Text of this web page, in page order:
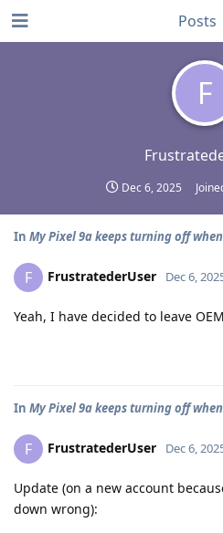
F
Dec 6, 2025
Posts
In My Pixel 9a keeps turning off
F FrustratederUser Dec 6,
Yeah, I have decided to leave
In My Pixel 9a keeps turning off
F FrustratederUser Dec 6,
Update (on a new account
down wrong):